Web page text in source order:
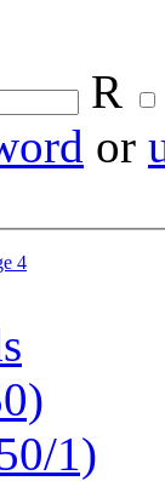
R
or
4
1)